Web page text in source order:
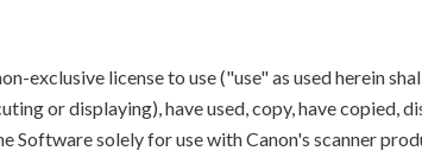
exclusive license to use ("use" as used herein
or displaying), have used, copy, have copied,
Software solely for use with Canon's scanner